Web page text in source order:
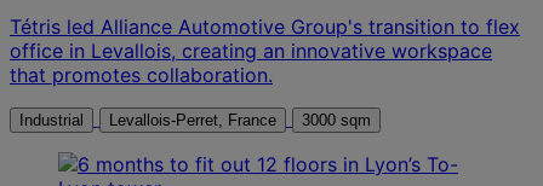
Tétris led Alliance Automotive Group's transition to flex
office in Levallois, creating an innovative workspace
that promotes collaboration.
Industrial Levallois-Perret, France 3000 sqm